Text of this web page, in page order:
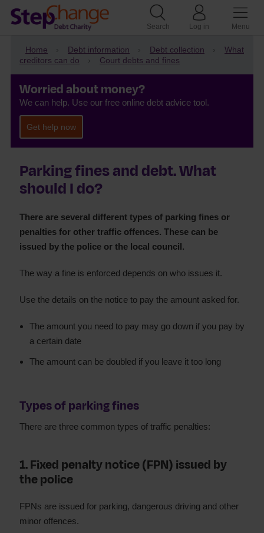
Search Log in Menu
Home Debt information Debt collection
What
creditors can do
Court debts and fines
Worried about money?
We can help. Use our free online debt advice tool.
Get help now
Parking fines and debt. What
should I do?
There are several different types of parking fines or
penalties for other traffic offences. These can be
issued by the police or the local council.
The way a fine is enforced depends on who issues it.
Use the details on the notice to pay the amount asked for.
The amount you need to pay may go down if you pay by
a certain date
The amount can be doubled if you leave it too long
Types of parking fines
There are three common types of traffic penalties:
1. Fixed penalty notice (FPN) issued by
the police
FPNs are issued for parking, dangerous driving and other
minor offences.